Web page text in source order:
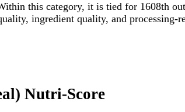
this category, it is tied for 1608th
ingredient quality, and processing-
Nutri-Score